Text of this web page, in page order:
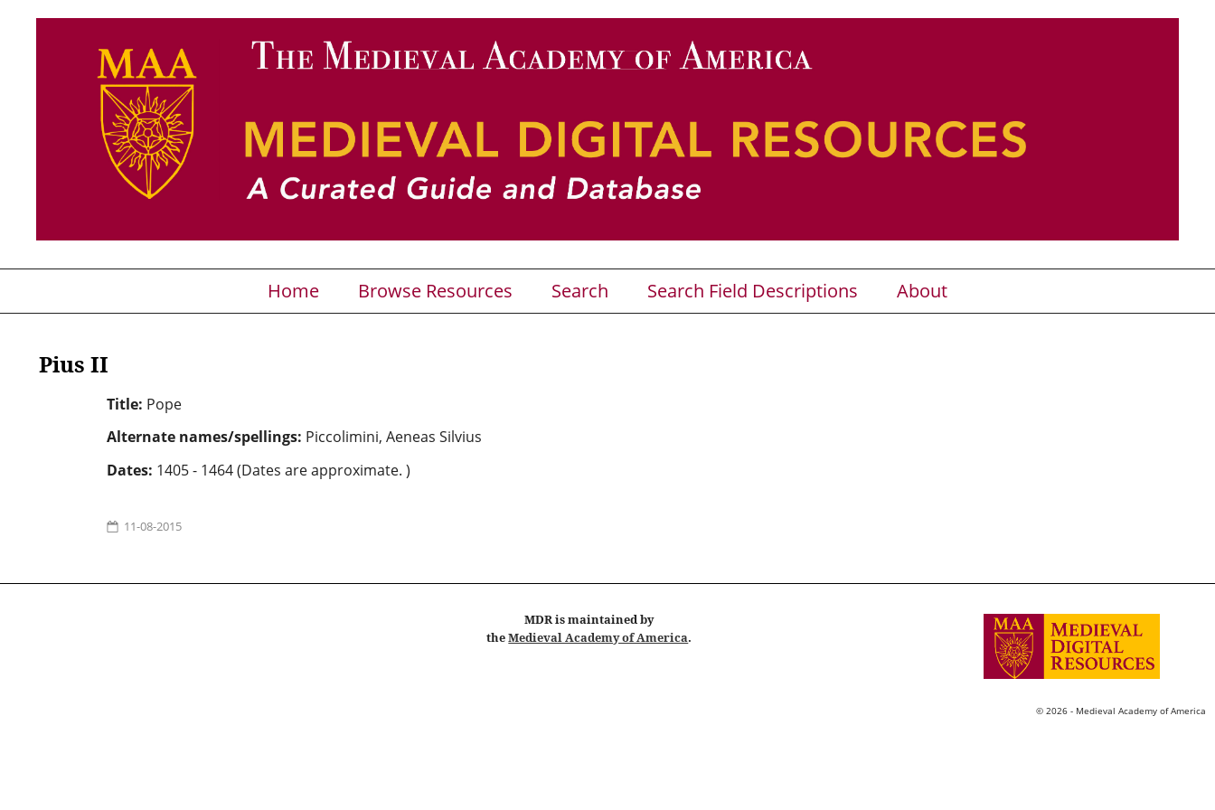
Home Browse Resources Search Search Field Descriptions About
Pius II
Title: Pope
Alternate names/spellings: Piccolimini, Aeneas Silvius
Dates: 1405 - 1464 (Dates are approximate. )
11-08-2015
MDRis maintained by
theMedieval Academy of America.
© 2026 - Medieval Academy of America